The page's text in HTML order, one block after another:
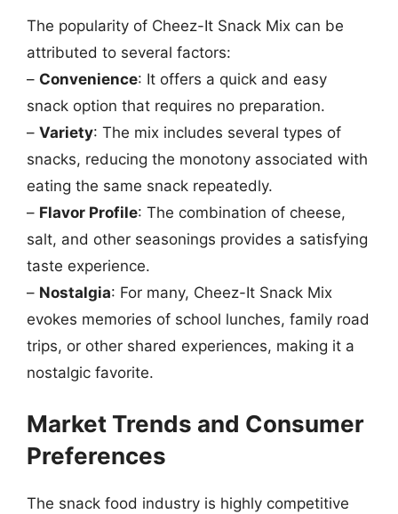
The popularity of Cheez-It Snack Mix can be
attributed to several factors:
– Convenience: It offers a quick and easy
snack option that requires no preparation.
– Variety: The mix includes several types of
snacks, reducing the monotony associated with
eating the same snack repeatedly.
– Flavor Profile: The combination of cheese,
salt, and other seasonings provides a satisfying
taste experience.
– Nostalgia: For many, Cheez-It Snack Mix
evokes memories of school lunches, family road
trips, or other shared experiences, making it a
nostalgic favorite.
Market Trends and Consumer
Preferences
The snack food industry is highly competitive